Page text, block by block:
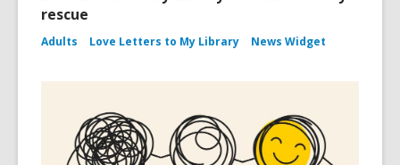
rescue
Adults Love Letters to My Library News Widget